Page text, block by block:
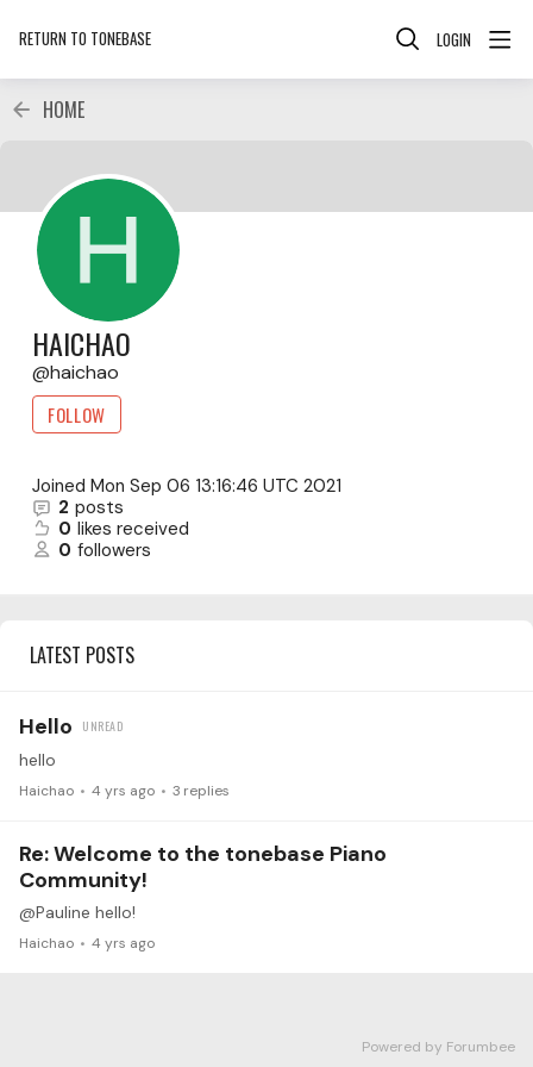
RETURN TO TONEBASE LOGIN
HOME
HAICHAO
haichao
FOLLOW
Joined Mon Sep 06 13:16:46 UTC 2021
2 posts
0 likes received
0 followers
LATEST POSTS
Hello
hello
Haichao 4 yrs ago 3 replies
Re: Welcome to the tonebase Piano
Community!
@Pauline hello!
Haichao 4 yrs ago
Powered by Forumbee